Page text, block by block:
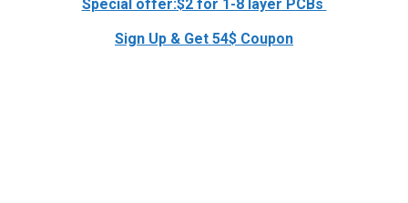
Special offer:$2 for 1-8 layer PCBs
Sign Up & Get 54$ Coupon